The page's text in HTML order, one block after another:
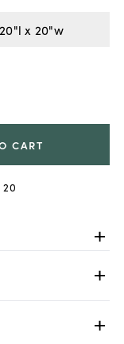
20"l x 20"w
CART
20